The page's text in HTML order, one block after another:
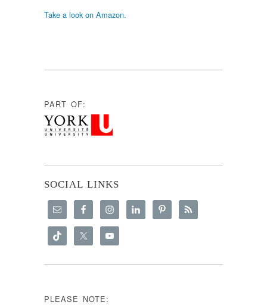
Take a look on Amazon.
PART OF:
SOCIAL LINKS
PLEASE NOTE: